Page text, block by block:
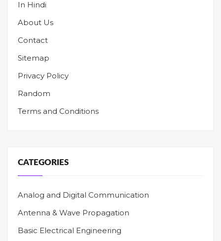
In Hindi
About Us
Contact
Sitemap
Privacy Policy
Random
Terms and Conditions
CATEGORIES
Analog and Digital Communication
Antenna & Wave Propagation
Basic Electrical Engineering